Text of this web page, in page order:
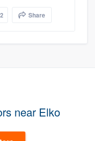
2 Share
near Elko